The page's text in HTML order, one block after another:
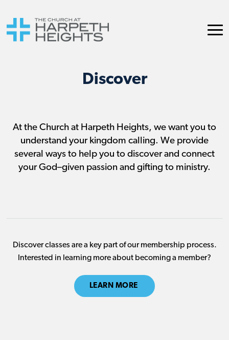
Discover
At the Church at Harpeth Heights, we want you to
understand your kingdom calling. We provide
several ways to help you to discover and connect
your God–given passion and gifting to ministry.
Discover classes are a key part of our membership process.
Interested in learning more about becoming a member?
LEARN MORE